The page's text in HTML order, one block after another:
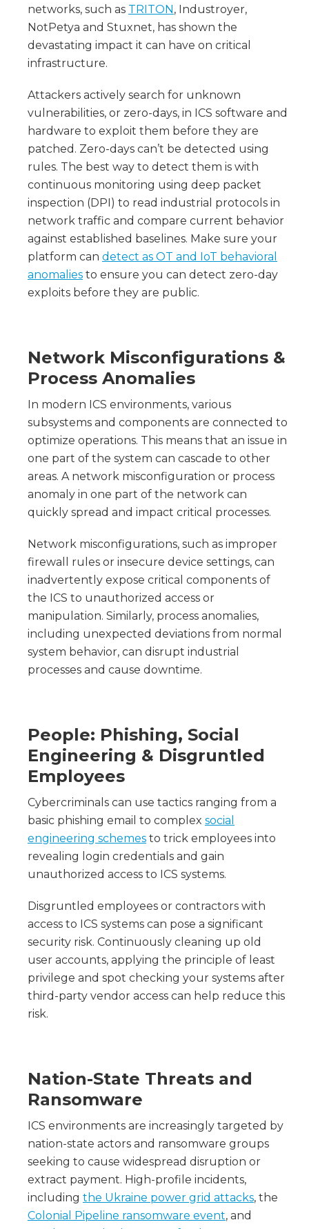
networks, such as TRITON, Industroyer,
NotPetya and Stuxnet, has shown the
devastating impact it can have on critical
infrastructure.
Attackers actively search for unknown
vulnerabilities, or zero-days, in ICS software and
hardware to exploit them before they are
patched. Zero-days can’t be detected using
rules. The best way to detect them is with
continuous monitoring using deep packet
inspection (DPI) to read industrial protocols in
network traffic and compare current behavior
against established baselines. Make sure your
platform can detect as OT and IoT behavioral
anomalies to ensure you can detect zero-day
exploits before they are public.
Network Misconfigurations &
Process Anomalies
In modern ICS environments, various
subsystems and components are connected to
optimize operations. This means that an issue in
one part of the system can cascade to other
areas. A network misconfiguration or process
anomaly in one part of the network can
quickly spread and impact critical processes.
Network misconfigurations, such as improper
firewall rules or insecure device settings, can
inadvertently expose critical components of
the ICS to unauthorized access or
manipulation. Similarly, process anomalies,
including unexpected deviations from normal
system behavior, can disrupt industrial
processes and cause downtime.
People: Phishing, Social
Engineering & Disgruntled
Employees
Cybercriminals can use tactics ranging from a
basic phishing email to complex social
engineering schemes to trick employees into
revealing login credentials and gain
unauthorized access to ICS systems.
Disgruntled employees or contractors with
access to ICS systems can pose a significant
security risk. Continuously cleaning up old
user accounts, applying the principle of least
privilege and spot checking your systems after
third-party vendor access can help reduce this
risk.
Nation-State Threats and
Ransomware
ICS environments are increasingly targeted by
nation-state actors and ransomware groups
seeking to cause widespread disruption or
extract payment. High-profile incidents,
including the Ukraine power grid attacks, the
Colonial Pipeline ransomware event, and